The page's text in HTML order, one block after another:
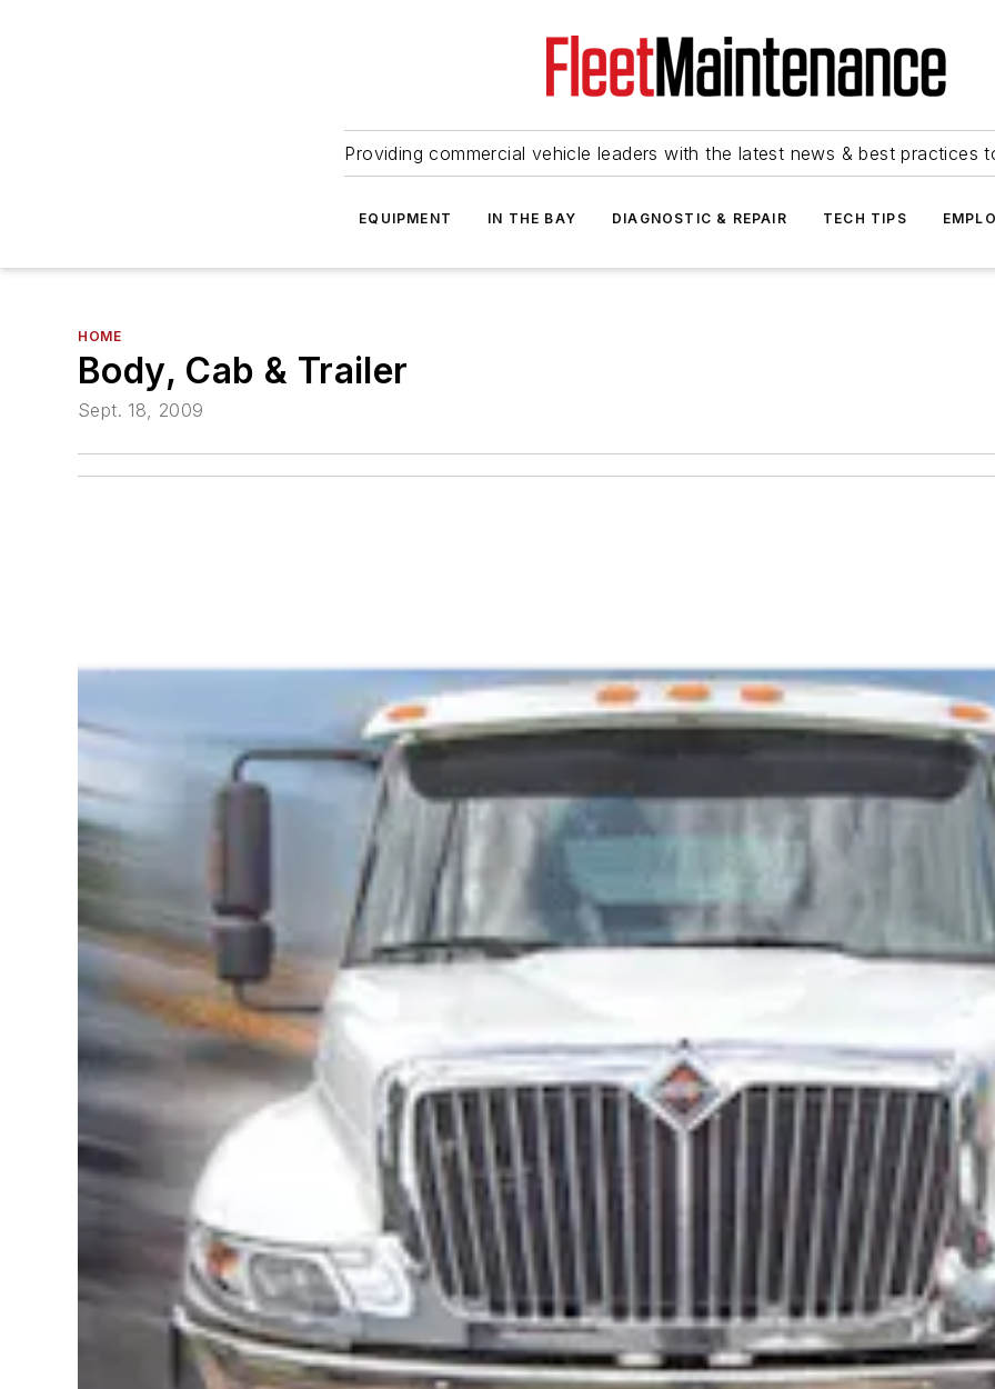
Providing commercial vehicle leaders with the latest news & best practices
EQUIPMENT IN THE BAY DIAGNOSTIC & REPAIR TECH TIPS
HOME
Body, Cab & Trailer
Sept. 18, 2009